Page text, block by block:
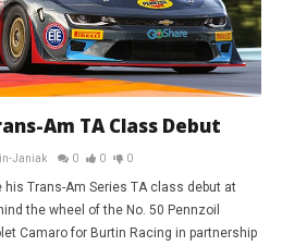
Am TA Class Debut
Janiak 0 0 0
Trans-Am Series TA class debut at
the wheel of the No. 50 Pennzoil
Camaro for Burtin Racing in partnership